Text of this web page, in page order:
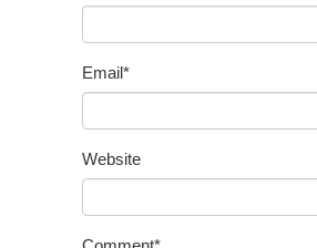
Email*
Website